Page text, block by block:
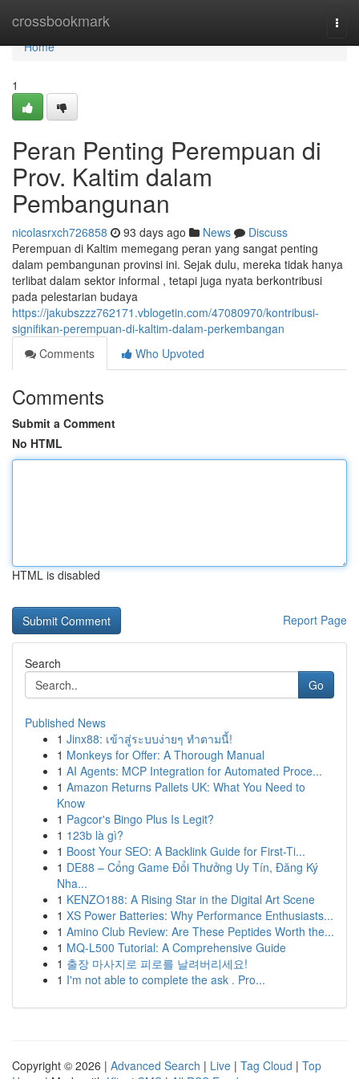
crossbookmark
Home
Home
1
Peran Penting Perempuan di
Prov. Kaltim dalam
Pembangunan
nicolasrxch726858 93 days ago News
Discuss
Perempuan di Kaltim memegang peran yang sangat penting
dalam pembangunan provinsi ini. Sejak dulu, mereka tidak hanya
terlibat dalam sektor informal , tetapi juga nyata berkontribusi
pada pelestarian budaya
https://jakubszzz762171.vblogetin.com/47080970/kontribusi-
signifikan-perempuan-di-kaltim-dalam-perkembangan
Comments
Who Upvoted
Comments
Submit a Comment
No HTML
HTML is disabled
Report Page
Search
Go
Published News
1 Jinx88: เข้าสู่ระบบง่ายๆ ทำตามนี้!
1 Monkeys for Offer: A Thorough Manual
1 AI Agents: MCP Integration for Automated Proce...
1 Amazon Returns Pallets UK: What You Need to
Know
1 Pagcor's Bingo Plus Is Legit?
1 123b là gì?
1 Boost Your SEO: A Backlink Guide for First-Ti...
1 DE88 – Cổng Game Đổi Thưởng Uy Tín, Đăng Ký
Nha...
1 KENZO188: A Rising Star in the Digital Art Scene
1 XS Power Batteries: Why Performance Enthusiasts...
1 Amino Club Review: Are These Peptides Worth the...
1 MQ-L500 Tutorial: A Comprehensive Guide
1 출장 마사지로 피로를 날려버리세요!
1 I'm not able to complete the ask . Pro...
Copyright © 2026 | Advanced Search | Live | Tag Cloud | Top